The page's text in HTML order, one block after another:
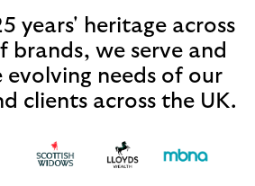
years' heritage across
brands, we serve and
needs of our
clients across the UK.